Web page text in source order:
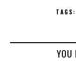
TAGS:
YOU